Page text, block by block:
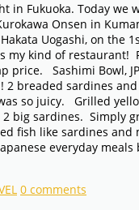
in Fukuoka. Today we
Onsen in
Uogashi, on the
my kind of restaurant!
price. Sashimi Bowl,
2 breaded sardines
so juicy. Grilled
big sardines. Simply
fish like sardines and
everyday
0 comments